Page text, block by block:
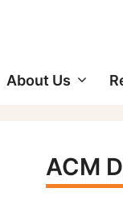
About Us
ACM